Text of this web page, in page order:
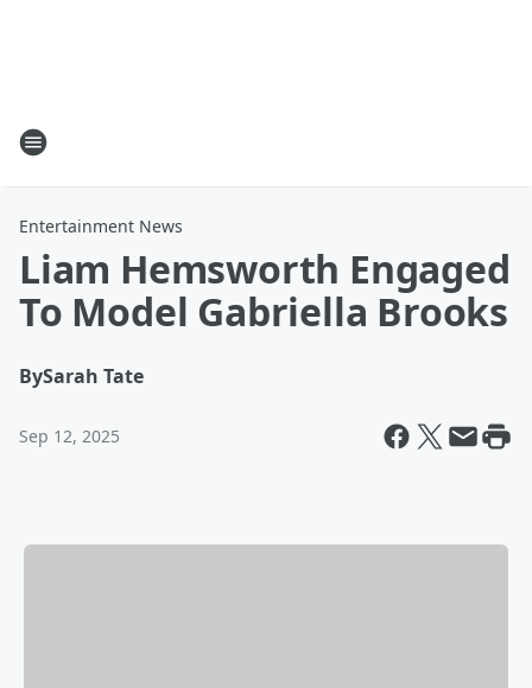
Entertainment News
Liam Hemsworth Engaged
To Model Gabriella Brooks
BySarah Tate
Sep 12, 2025